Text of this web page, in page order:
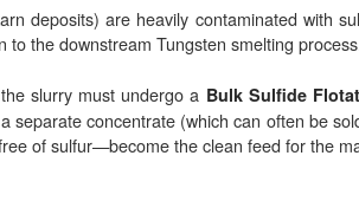
deposits) are heavily contaminated with
the downstream Tungsten smelting
slurry must undergo a Bulk Sulfide
separate concentrate (which can often be
of sulfur—become the clean feed for the